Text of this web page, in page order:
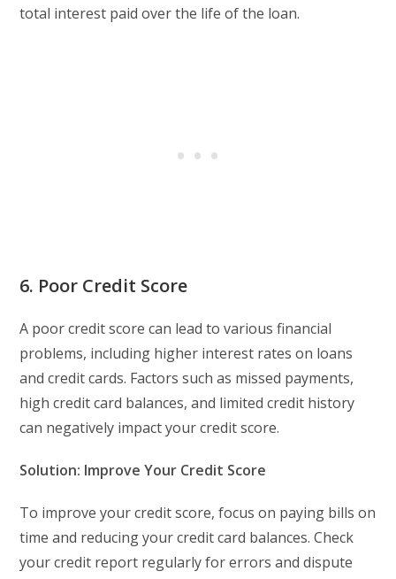
total interest paid over the life of the loan.
6. Poor Credit Score
A poor credit score can lead to various financial
problems, including higher interest rates on loans
and credit cards. Factors such as missed payments,
high credit card balances, and limited credit history
can negatively impact your credit score.
Solution: Improve Your Credit Score
To improve your credit score, focus on paying bills on
time and reducing your credit card balances. Check
your credit report regularly for errors and dispute